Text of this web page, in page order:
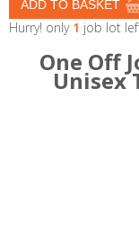
Hurry! only 1 job lot
One Off
Unisex